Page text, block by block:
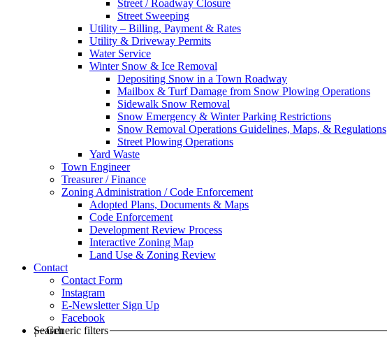
Street / Roadway Closure
Street Sweeping
Utility – Billing, Payment & Rates
Utility & Driveway Permits
Water Service
Winter Snow & Ice Removal
Depositing Snow in a Town Roadway
Mailbox & Turf Damage from Snow Plowing Operations
Sidewalk Snow Removal
Snow Emergency & Winter Parking Restrictions
Snow Removal Operations Guidelines, Maps, & Regulations
Street Plowing Operations
Yard Waste
Town Engineer
Treasurer / Finance
Zoning Administration / Code Enforcement
Adopted Plans, Documents & Maps
Code Enforcement
Development Review Process
Interactive Zoning Map
Land Use & Zoning Review
Contact
Contact Form
Instagram
E-Newsletter Sign Up
Facebook
Search
Generic filters